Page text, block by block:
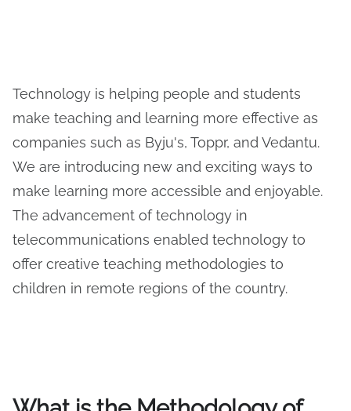
Technology is helping people and students
make teaching and learning more effective as
companies such as Byju's, Toppr, and Vedantu.
We are introducing new and exciting ways to
make learning more accessible and enjoyable.
The advancement of technology in
telecommunications enabled technology to
offer creative teaching methodologies to
children in remote regions of the country.